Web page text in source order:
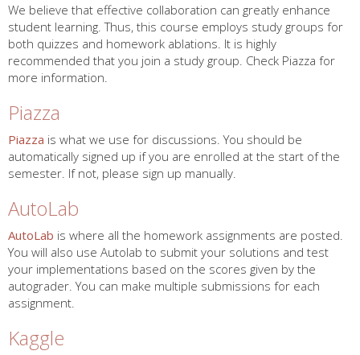
We believe that effective collaboration can greatly enhance
student learning. Thus, this course employs study groups for
both quizzes and homework ablations. It is highly
recommended that you join a study group. Check Piazza for
more information.
Piazza
Piazza is what we use for discussions. You should be
automatically signed up if you are enrolled at the start of the
semester. If not, please sign up manually.
AutoLab
AutoLab is where all the homework assignments are posted.
You will also use Autolab to submit your solutions and test
your implementations based on the scores given by the
autograder. You can make multiple submissions for each
assignment.
Kaggle